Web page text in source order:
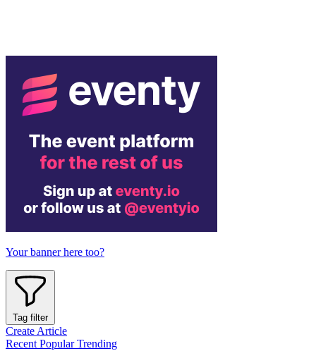
Your banner here too?
Tag filter
Create Article
Recent PopularTrending